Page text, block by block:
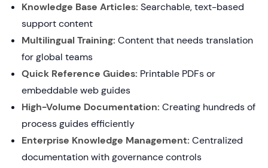
Knowledge Base Articles: Searchable, text-based
support content
Multilingual Training: Content that needs translation
for global teams
Quick Reference Guides: Printable PDFs or
embeddable web guides
High-Volume Documentation: Creating hundreds of
process guides efficiently
Enterprise Knowledge Management: Centralized
documentation with governance controls